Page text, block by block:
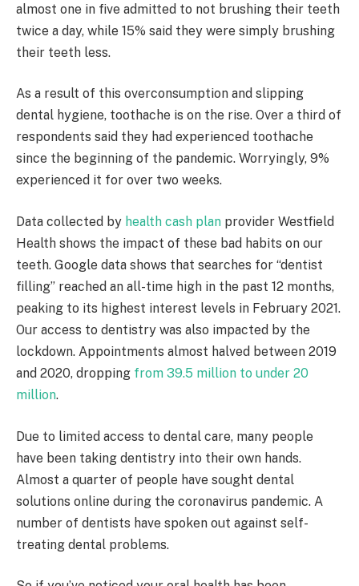
almost one in five admitted to not brushing their teeth
twice a day, while 15% said they were simply brushing
their teeth less.
As a result of this overconsumption and slipping
dental hygiene, toothache is on the rise. Over a third of
respondents said they had experienced toothache
since the beginning of the pandemic. Worryingly, 9%
experienced it for over two weeks.
Data collected by health cash plan provider Westfield
Health shows the impact of these bad habits on our
teeth. Google data shows that searches for “dentist
filling” reached an all-time high in the past 12 months,
peaking to its highest interest levels in February 2021.
Our access to dentistry was also impacted by the
lockdown. Appointments almost halved between 2019
and 2020, dropping from 39.5 million to under 20
million.
Due to limited access to dental care, many people
have been taking dentistry into their own hands.
Almost a quarter of people have sought dental
solutions online during the coronavirus pandemic. A
number of dentists have spoken out against self-
treating dental problems.